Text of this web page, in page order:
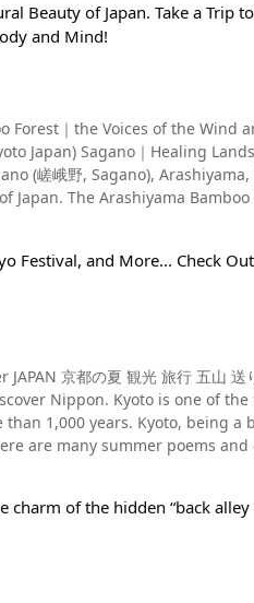
tourists and business
area alone is
the approach to Kiyomizudera
be very careful when sightseeing!
stores, cafes, and restaurants,
Temple, centering on Shijo
than you expected, your wish is
is dedicated to foxes as
Edo Period (1603-1868 A.D.),
the illuminated cherry
no-To, a three-storied
deck, and Shogunzuka's
power spots for finding love,
off the Keifuku Dentetsu
Kyoto is a beautiful
Beauty of Japan. Take a Trip
and Mind!
Forest｜the Voices of the Wind
Japan) Sagano｜Healing
(嵯峨野, Sagano),
Forest is
along with soothing music. It's
distance of the forest. Events
Nakamuraya Shop. The
offering tofu dishes,
in the Gelato World Tour. Besides
Festival, and More... Check
京都の夏 観光 旅行 五山 送
one of the most
1,000 years. Kyoto, being a
are many summer poems and
is a great way to cool off
cool off over the Kamo River,
After that, consider
(渡月橋, Togetsukyo) and
charm of the hidden “back alley